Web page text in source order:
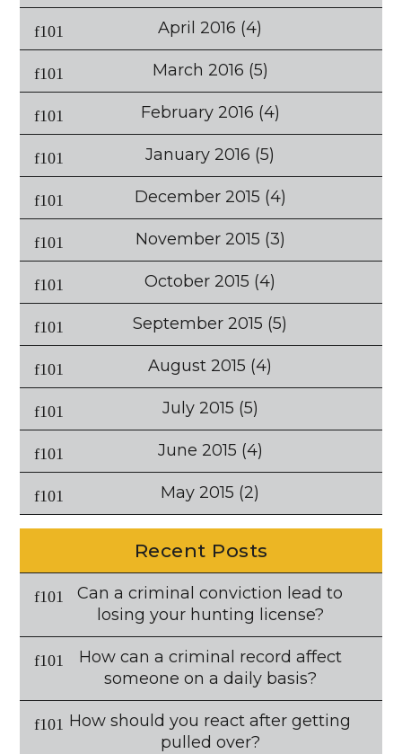
April 2016 (4)
March 2016 (5)
February 2016 (4)
January 2016 (5)
December 2015 (4)
November 2015 (3)
October 2015 (4)
September 2015 (5)
August 2015 (4)
July 2015 (5)
June 2015 (4)
May 2015 (2)
Recent Posts
Can a criminal conviction lead to
losing your hunting license?
How can a criminal record affect
someone on a daily basis?
How should you react after getting
pulled over?